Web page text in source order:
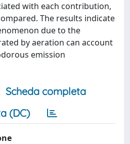
with each contribution,
The results indicate
due to the
by aeration can account
emission
Scheda completa
(DC)